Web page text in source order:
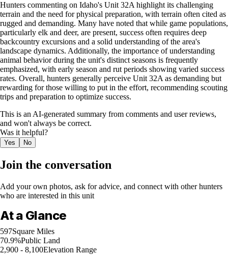
Hunters commenting on Idaho's Unit 32A highlight its challenging
terrain and the need for physical preparation, with terrain often cited as
rugged and demanding. Many have noted that while game populations,
particularly elk and deer, are present, success often requires deep
backcountry excursions and a solid understanding of the area's
landscape dynamics. Additionally, the importance of understanding
animal behavior during the unit's distinct seasons is frequently
emphasized, with early season and rut periods showing varied success
rates. Overall, hunters generally perceive Unit 32A as demanding but
rewarding for those willing to put in the effort, recommending scouting
trips and preparation to optimize success.
This is an AI-generated summary from comments and user reviews,
and won't always be correct.
Was it helpful?
Yes No
Join the conversation
Add your own photos, ask for advice, and connect with other hunters
who are interested in this unit
At a Glance
597Square Miles
70.9%Public Land
2,900 - 8,100Elevation Range